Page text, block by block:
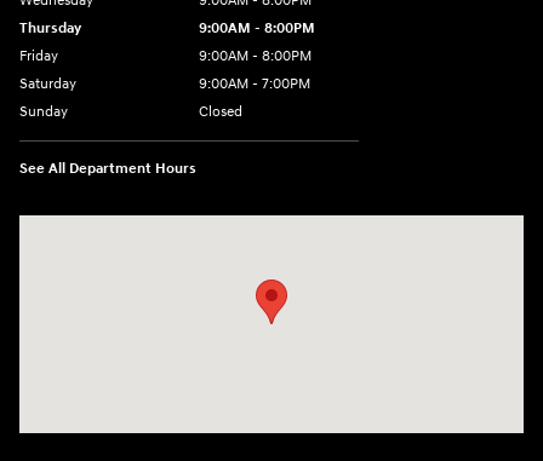
Thursday
9:00AM - 8:00PM
Friday
9:00AM - 8:00PM
Saturday
9:00AM - 7:00PM
Sunday
Closed
See All Department Hours